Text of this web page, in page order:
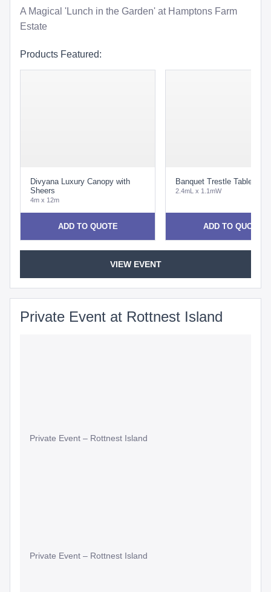
A Magical 'Lunch in the Garden' at Hamptons Farm
Estate
Products Featured:
Divyana Luxury Canopy with
Sheers
4m x 12m
ADD TO QUOTE
Banquet Trestle Table
2.4mL x 1.1mW
ADD TO QUOTE
VIEW EVENT
Private Event at Rottnest Island
Private Event – Rottnest Island
Private Event – Rottnest Island